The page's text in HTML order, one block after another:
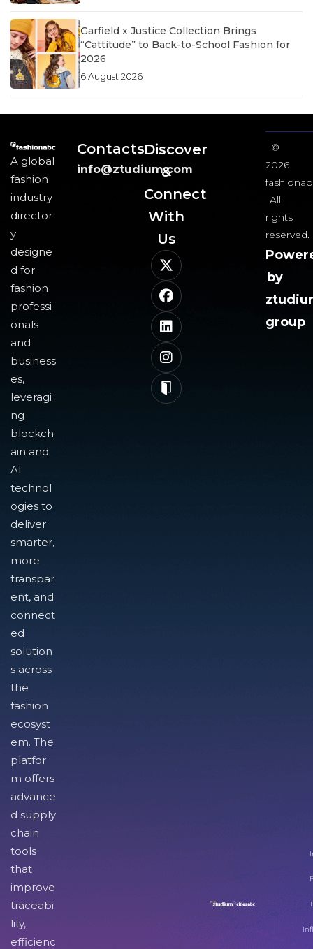
Garfield x Justice Collection Brings
“Cattitude” to Back-to-School Fashion for
2026
6 August 2026
A global
fashion
industry
director
y
designe
d for
fashion
professi
onals
and
business
es,
leveragi
ng
blockch
ain and
AI
technol
ogies to
deliver
smarter,
more
transpar
ent, and
connect
ed
solution
s across
the
fashion
ecosyst
em. The
platfor
m offers
advance
d supply
chain
tools
that
improve
traceabi
lity,
efficienc
Contacts
info@ztudium.com
Discover
&
Connect
With
Us​
©
2026
All
rights
reserved.
by
group